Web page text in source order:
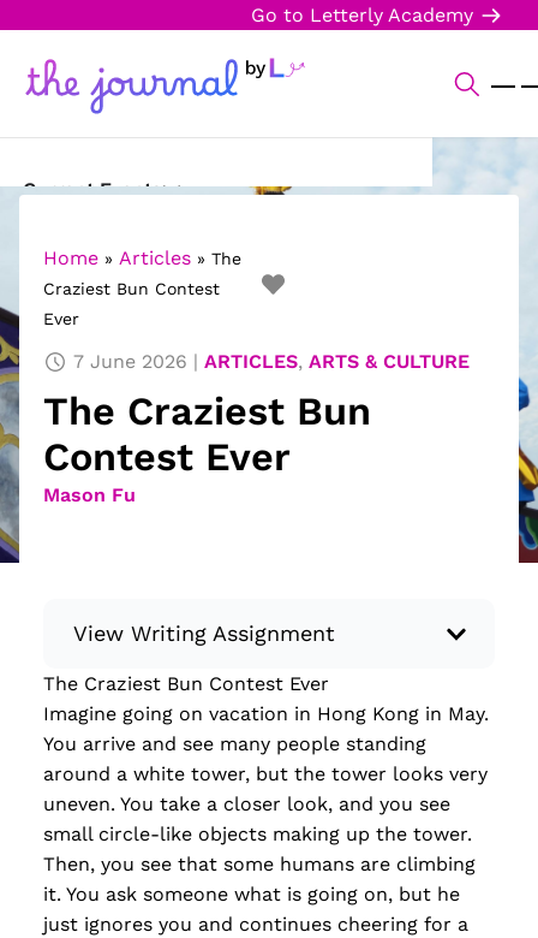
Go to Letterly Academy
Current Events
Science & Technology
Sports
Arts & Culture
Opinion
Creative Writing
Home » Articles » The
Craziest Bun Contest
Ever
7 June 2026 ARTICLES, ARTS & CULTURE
The Craziest Bun
Contest Ever
Mason Fu
View Writing Assignment
Instructions: Conduct research about a
recent current event using credible sources.
Then, compile what you’ve learned to write
your own hard or soft news article.
Minimum: 250 words. Feel free to do outside
research to support your claims. Remember
to: be objective, include a lead that answers
the...
The Craziest Bun Contest Ever
Imagine going on vacation in Hong Kong in May.
You arrive and see many people standing
around a white tower, but the tower looks very
uneven. You take a closer look, and you see
small circle-like objects making up the tower.
Then, you see that some humans are climbing
it. You ask someone what is going on, but he
just ignores you and continues cheering for a